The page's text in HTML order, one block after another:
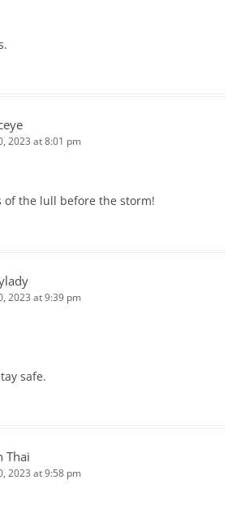
2023 at 8:01 pm
of the lull before the storm!
2023 at 9:39 pm
safe.
Thai
2023 at 9:58 pm